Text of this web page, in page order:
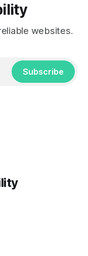
websites.
Subscribe